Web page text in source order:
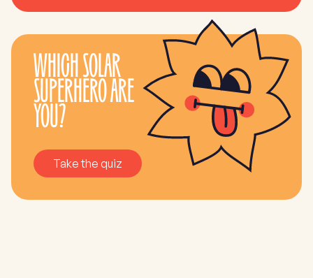
WHICH SOLAR
SUPERHERO ARE
YOU?
Take the quiz